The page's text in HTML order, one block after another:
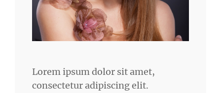
Lorem ipsum dolor sit amet,
consectetur adipiscing elit.